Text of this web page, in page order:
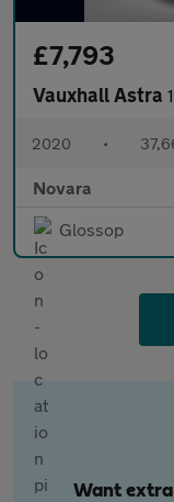
£7,793
Vauxhall Astra
2020 •
Novara
Glossop
Want extra